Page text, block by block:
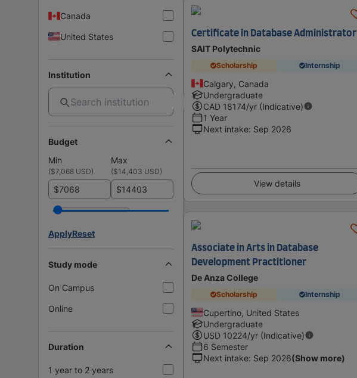
Canada
United States
Institution
Budget
Min
Max
($7,068 USD) ($14,403 USD)
$ $
ApplyReset
Study mode
On Campus
Online
Duration
1 year to 2 years
Certificate in Database Administrator
SAIT Polytechnic
Scholarship Internship
Calgary, Canada
Undergraduate
CAD 18174/yr (Indicative)
1 Year
Next intake: Sep 2026
View details
Associate in Arts in Database
Development Practitioner
De Anza College
Scholarship Internship
Cupertino, United States
Undergraduate
USD 10224/yr (Indicative)
6 Semester
Next intake: Sep 2026(Show more)